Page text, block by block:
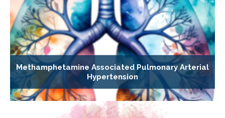
Methamphetamine Associated Pulmonary Arterial
Hypertension